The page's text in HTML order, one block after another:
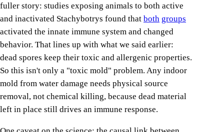
fuller story: studies exposing animals to both active
and inactivated Stachybotrys found that both groups
activated the innate immune system and changed
behavior. That lines up with what we said earlier:
dead spores keep their toxic and allergenic properties.
So this isn't only a "toxic mold" problem. Any indoor
mold from water damage needs physical source
removal, not chemical killing, because dead material
left in place still drives an immune response.